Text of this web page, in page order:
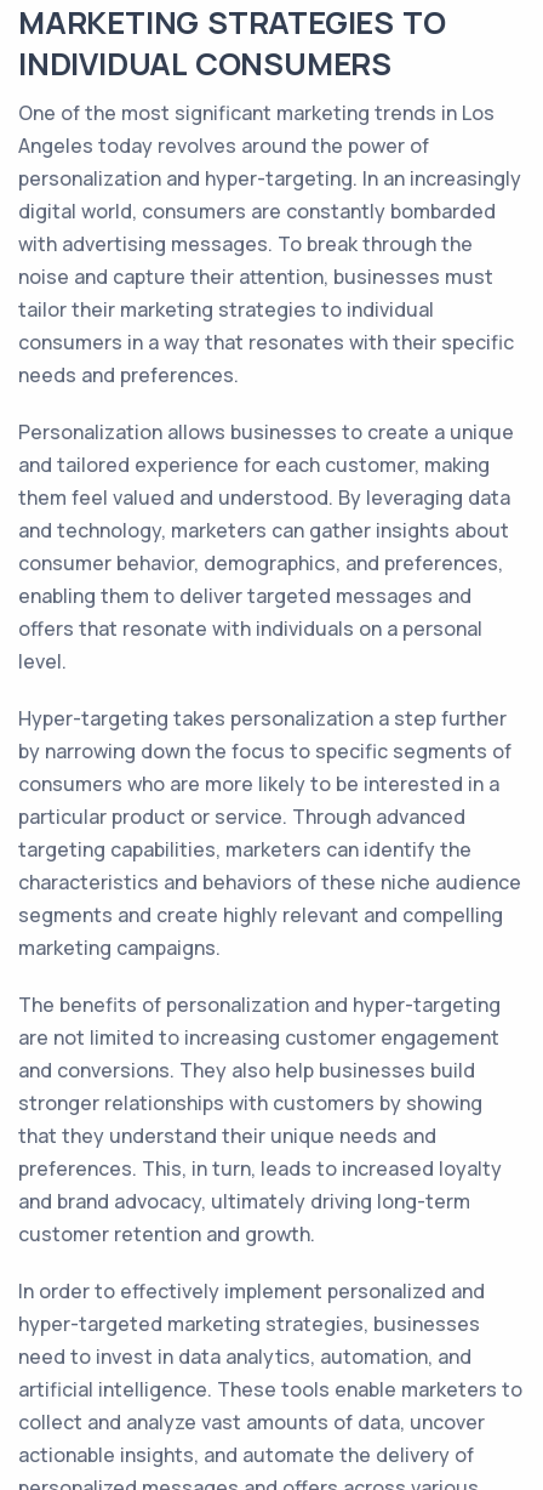
MARKETING STRATEGIES TO
INDIVIDUAL CONSUMERS
One of the most significant marketing trends in Los
Angeles today revolves around the power of
personalization and hyper-targeting. In an increasingly
digital world, consumers are constantly bombarded
with advertising messages. To break through the
noise and capture their attention, businesses must
tailor their marketing strategies to individual
consumers in a way that resonates with their specific
needs and preferences.
Personalization allows businesses to create a unique
and tailored experience for each customer, making
them feel valued and understood. By leveraging data
and technology, marketers can gather insights about
consumer behavior, demographics, and preferences,
enabling them to deliver targeted messages and
offers that resonate with individuals on a personal
level.
Hyper-targeting takes personalization a step further
by narrowing down the focus to specific segments of
consumers who are more likely to be interested in a
particular product or service. Through advanced
targeting capabilities, marketers can identify the
characteristics and behaviors of these niche audience
segments and create highly relevant and compelling
marketing campaigns.
The benefits of personalization and hyper-targeting
are not limited to increasing customer engagement
and conversions. They also help businesses build
stronger relationships with customers by showing
that they understand their unique needs and
preferences. This, in turn, leads to increased loyalty
and brand advocacy, ultimately driving long-term
customer retention and growth.
In order to effectively implement personalized and
hyper-targeted marketing strategies, businesses
need to invest in data analytics, automation, and
artificial intelligence. These tools enable marketers to
collect and analyze vast amounts of data, uncover
actionable insights, and automate the delivery of